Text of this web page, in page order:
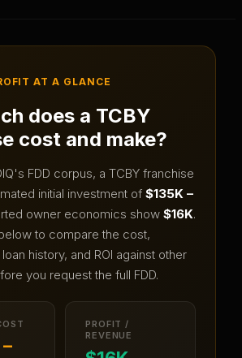
AT A GLANCE
does a TCBY
cost and make?
FDD corpus, a TCBY franchise
initial investment of $135K –
owner economics show $16K.
to compare the cost,
history, and ROI against other
you request the full FDD.
PROFIT /
REVENUE